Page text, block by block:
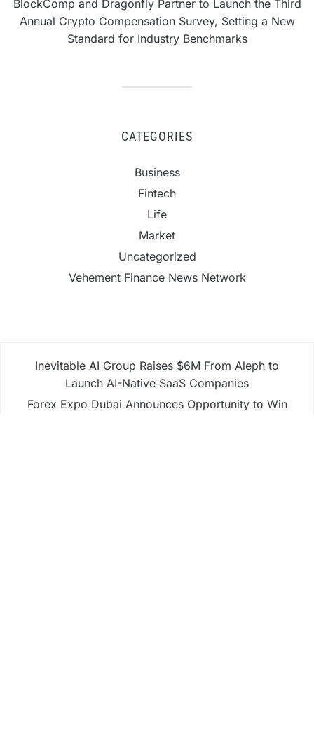
BlockComp and Dragonfly Partner to Launch the Third
Annual Crypto Compensation Survey, Setting a New
Standard for Industry Benchmarks
CATEGORIES
Business
Fintech
Life
Market
Uncategorized
Vehement Finance News Network
Inevitable AI Group Raises $6M From Aleph to
Launch AI-Native SaaS Companies
Forex Expo Dubai Announces Opportunity to Win